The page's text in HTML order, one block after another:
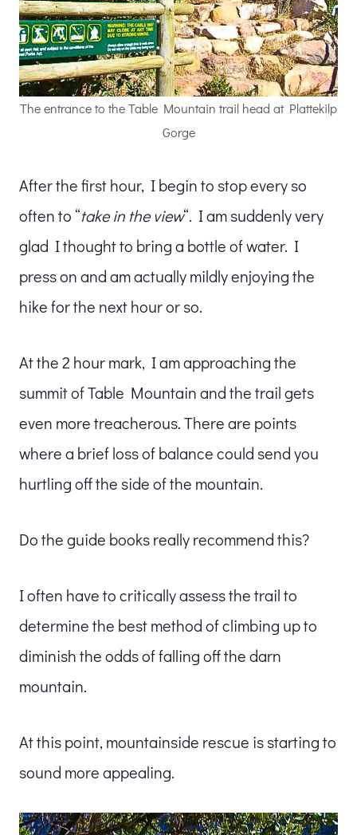
The entrance to the Table Mountain trail head at Plattekilp
Gorge
After the first hour, I begin to stop every so
often to “take in the view“. I am suddenly very
glad I thought to bring a bottle of water. I
press on and am actually mildly enjoying the
hike for the next hour or so.
At the 2 hour mark, I am approaching the
summit of Table Mountain and the trail gets
even more treacherous. There are points
where a brief loss of balance could send you
hurtling off the side of the mountain.
Do the guide books really recommend this?
I often have to critically assess the trail to
determine the best method of climbing up to
diminish the odds of falling off the darn
mountain.
At this point, mountainside rescue is starting to
sound more appealing.